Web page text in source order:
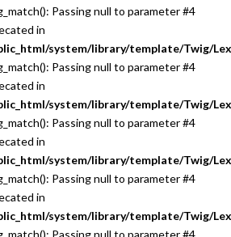
Passing null to parameter #4
in
system/library/template/Twig/
Passing null to parameter #4
in
system/library/template/Twig/
Passing null to parameter #4
in
system/library/template/Twig/
Passing null to parameter #4
in
system/library/template/Twig/
Passing null to parameter #4